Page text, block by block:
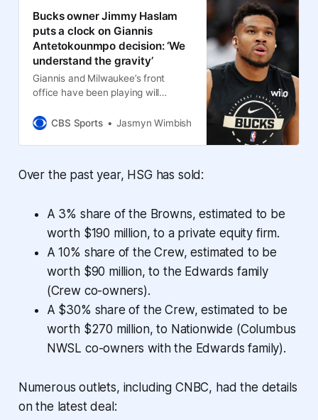
Bucks owner Jimmy Haslam
puts a clock on Giannis
Antetokounmpo decision: ‘We
understand the gravity’
Giannis and Milwaukee’s front
office have been playing will
time is running out
CBS Sports Jasmyn Wimbish
Over the past year, HSG has sold:
A 3% share of the Browns, estimated to be
worth $190 million, to a private equity firm.
A 10% share of the Crew, estimated to be
worth $90 million, to the Edwards family
(Crew co-owners).
A $30% share of the Crew, estimated to be
worth $270 million, to Nationwide (Columbus
NWSL co-owners with the Edwards family).
Numerous outlets, including CNBC, had the details
on the latest deal: